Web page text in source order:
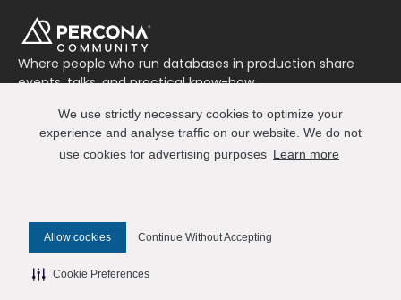
We use strictly necessary cookies to optimize your
experience and analyse traffic on our website. We do not
use cookies for advertising purposes Learn more
Allow cookies Continue Without Accepting
Cookie Preferences
Where people who run databases in production share
events, talks, and practical know-how.
Connect